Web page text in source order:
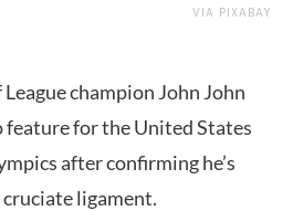
VIA PIXABAY
champion John John
feature for the United States
after confirming he’s
ligament.